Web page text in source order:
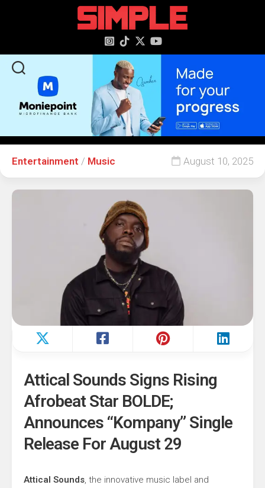
Entertainment / Music August 10, 2025
Attical Sounds Signs Rising
Afrobeat Star BOLDE;
Announces “Kompany” Single
Release For August 29
Attical Sounds, the innovative music label and